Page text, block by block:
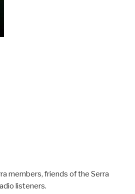
members, friends of the Serra
listeners.